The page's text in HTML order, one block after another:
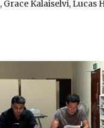
Grace Kalaiselvi, Lucas